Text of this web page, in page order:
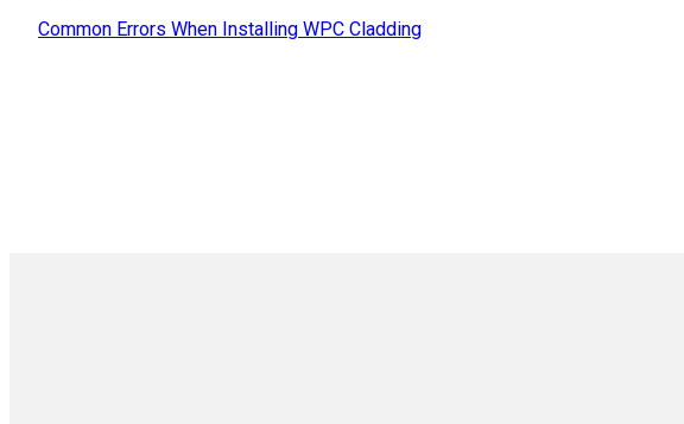
Common Errors When Installing WPC Cladding